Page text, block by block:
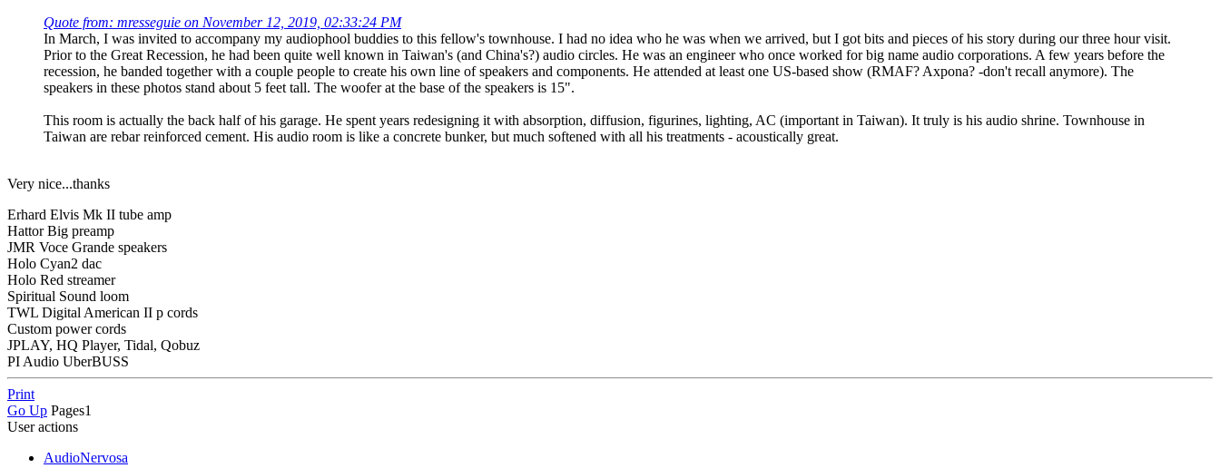
Quote from: mresseguie on November 12, 2019, 02:33:24 PM
In March, I was invited to accompany my audiophool buddies to this fellow's townhouse. I had no idea who he was when we arrived, but I got bits and pieces of his story during our three hour visit.
Prior to the Great Recession, he had been quite well known in Taiwan's (and China's?) audio circles. He was an engineer who once worked for big name audio corporations. A few years before the
recession, he banded together with a couple people to create his own line of speakers and components. He attended at least one US-based show (RMAF? Axpona? -don't recall anymore). The
speakers in these photos stand about 5 feet tall. The woofer at the base of the speakers is 15".
This room is actually the back half of his garage. He spent years redesigning it with absorption, diffusion, figurines, lighting, AC (important in Taiwan). It truly is his audio shrine. Townhouse in
Taiwan are rebar reinforced cement. His audio room is like a concrete bunker, but much softened with all his treatments - acoustically great.
Very nice...thanks
Erhard Elvis Mk II tube amp
Hattor Big preamp
JMR Voce Grande speakers
Holo Cyan2 dac
Holo Red streamer
Spiritual Sound loom
TWL Digital American II p cords
Custom power cords
JPLAY, HQ Player, Tidal, Qobuz
PI Audio UberBUSS
Print
Go Up Pages1
User actions
AudioNervosa